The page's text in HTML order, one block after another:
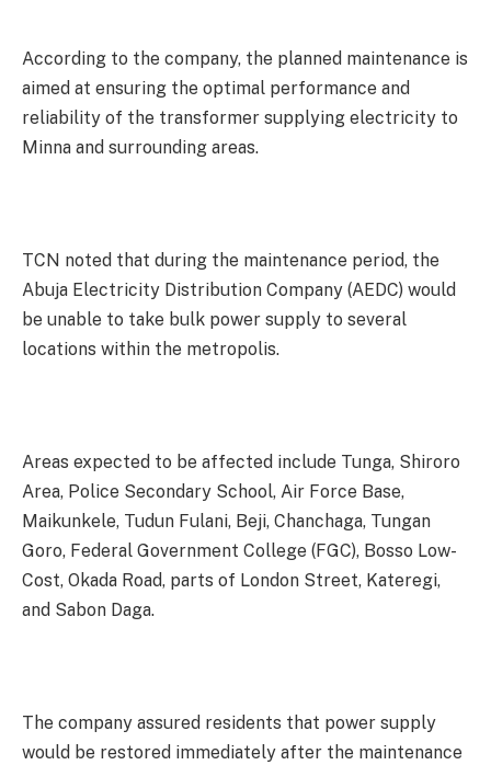
According to the company, the planned maintenance is
aimed at ensuring the optimal performance and
reliability of the transformer supplying electricity to
Minna and surrounding areas.
TCN noted that during the maintenance period, the
Abuja Electricity Distribution Company (AEDC) would
be unable to take bulk power supply to several
locations within the metropolis.
Areas expected to be affected include Tunga, Shiroro
Area, Police Secondary School, Air Force Base,
Maikunkele, Tudun Fulani, Beji, Chanchaga, Tungan
Goro, Federal Government College (FGC), Bosso Low-
Cost, Okada Road, parts of London Street, Kateregi,
and Sabon Daga.
The company assured residents that power supply
would be restored immediately after the maintenance